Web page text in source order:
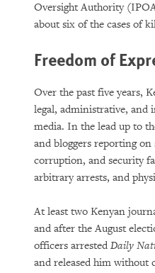
Oversight Authority
about six of the cases of
Freedom of
Over the past five years,
legal, administrative, and
media. In the lead up to
and bloggers reporting on
corruption, and security
arbitrary arrests, and
At least two Kenyan
and after the August
officers arrested Daily
and released him without